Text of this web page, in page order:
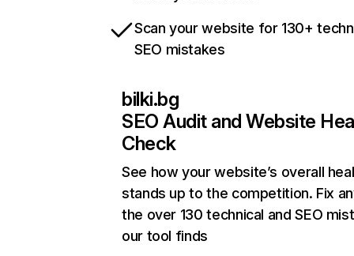
Scan your website for 130+
SEO mistakes
bilki.bg
SEO Audit and Website
Check
See how your website’s overall
stands up to the competition. Fix
the over 130 technical and SEO
our tool finds